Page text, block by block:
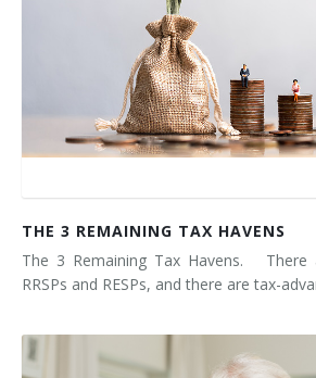
THE 3 REMAINING TAX HAVENS
The 3 Remaining Tax Havens. There
RRSPs and RESPs, and there are tax-